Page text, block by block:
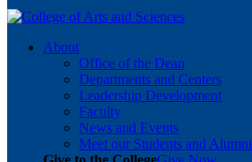
About
Office of the Dean
Departments and Centers
Leadership Development
Faculty
News and Events
Meet our Students and Alumni